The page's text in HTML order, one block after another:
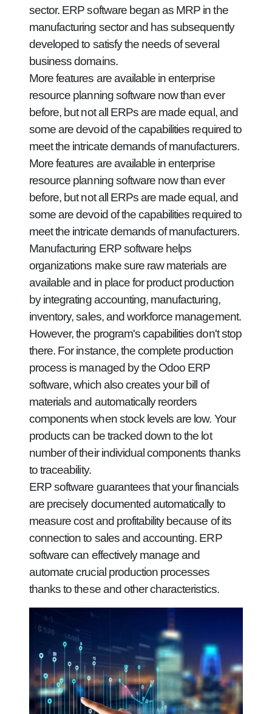
sector. ERP software began as MRP in the
manufacturing sector and has subsequently
developed to satisfy the needs of several
business domains.
More features are available in enterprise
resource planning software now than ever
before, but not all ERPs are made equal, and
some are devoid of the capabilities required to
meet the intricate demands of manufacturers.
More features are available in enterprise
resource planning software now than ever
before, but not all ERPs are made equal, and
some are devoid of the capabilities required to
meet the intricate demands of manufacturers.
Manufacturing ERP software helps
organizations make sure raw materials are
available and in place for product production
by integrating accounting, manufacturing,
inventory, sales, and workforce management.
However, the program's capabilities don't stop
there. For instance, the complete production
process is managed by the Odoo ERP
software, which also creates your bill of
materials and automatically reorders
components when stock levels are low. Your
products can be tracked down to the lot
number of their individual components thanks
to traceability.
ERP software guarantees that your financials
are precisely documented automatically to
measure cost and profitability because of its
connection to sales and accounting. ERP
software can effectively manage and
automate crucial production processes
thanks to these and other characteristics.